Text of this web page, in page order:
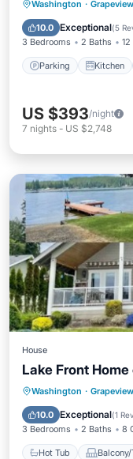
Washington · Grapeview
10.0 Exceptional(5
3 Bedrooms 2 Baths
Parking Kitchen
Parking
Pet Friendly
US $393/night
7 nights - US $2,748
House
Lake Front
Washington · Grapeview
10.0 Exceptional(1
3 Bedrooms 2 Baths 8
Hot Tub
Hot Tub
Air